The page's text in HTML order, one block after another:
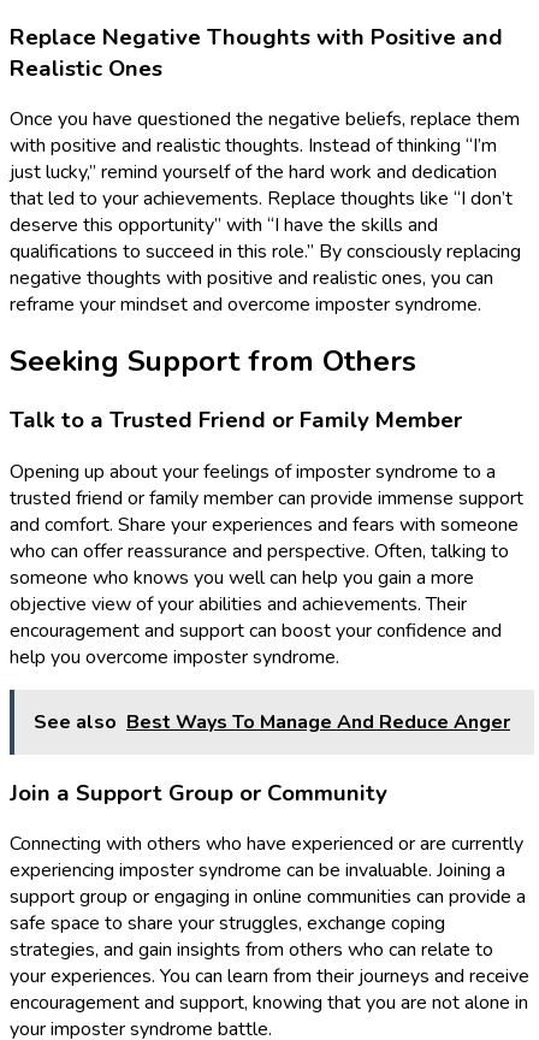
Replace Negative Thoughts with Positive and
Realistic Ones
Once you have questioned the negative beliefs, replace them
with positive and realistic thoughts. Instead of thinking “I’m
just lucky,” remind yourself of the hard work and dedication
that led to your achievements. Replace thoughts like “I don’t
deserve this opportunity” with “I have the skills and
qualifications to succeed in this role.” By consciously replacing
negative thoughts with positive and realistic ones, you can
reframe your mindset and overcome imposter syndrome.
Seeking Support from Others
Talk to a Trusted Friend or Family Member
Opening up about your feelings of imposter syndrome to a
trusted friend or family member can provide immense support
and comfort. Share your experiences and fears with someone
who can offer reassurance and perspective. Often, talking to
someone who knows you well can help you gain a more
objective view of your abilities and achievements. Their
encouragement and support can boost your confidence and
help you overcome imposter syndrome.
See also Best Ways To Manage And Reduce Anger
Join a Support Group or Community
Connecting with others who have experienced or are currently
experiencing imposter syndrome can be invaluable. Joining a
support group or engaging in online communities can provide a
safe space to share your struggles, exchange coping
strategies, and gain insights from others who can relate to
your experiences. You can learn from their journeys and receive
encouragement and support, knowing that you are not alone in
your imposter syndrome battle.